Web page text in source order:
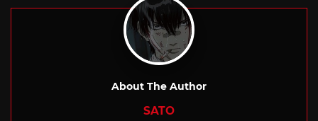
About The Author
SATO